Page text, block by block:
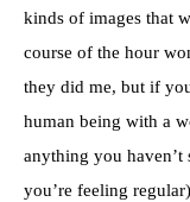
kinds of images that
course of the hour
they did me, but if
human being with a
anything you haven’t
you’re feeling